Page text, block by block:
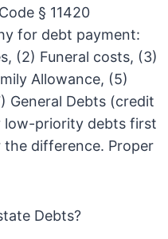
§ 11420
for debt payment:
(2) Funeral costs, (3)
Allowance, (5)
General Debts (credit
low-priority debts first
the difference. Proper
Debts?